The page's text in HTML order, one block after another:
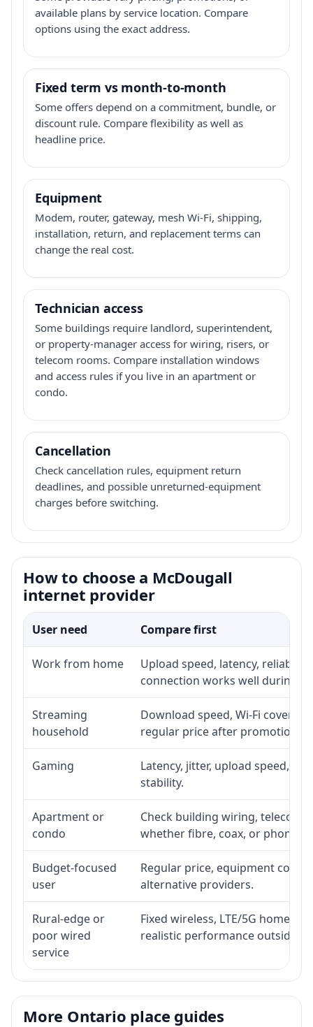
available plans by service location. Compare
options using the exact address.
Fixed term vs month-to-month
Some offers depend on a commitment, bundle, or
discount rule. Compare flexibility as well as
headline price.
Equipment
Modem, router, gateway, mesh Wi-Fi, shipping,
installation, return, and replacement terms can
change the real cost.
Technician access
Some buildings require landlord, superintendent,
or property-manager access for wiring, risers, or
telecom rooms. Compare installation windows
and access rules if you live in an apartment or
condo.
Cancellation
Check cancellation rules, equipment return
deadlines, and possible unreturned-equipment
charges before switching.
How to choose a McDougall
internet provider
User need Compare first
Work from home
Upload speed, latency,
connection works well during
Streaming
household
Download speed, Wi-Fi
regular price after promotion.
Gaming
Latency, jitter, upload speed,
stability.
Apartment or
condo
Check building wiring, telecom-
whether fibre, coax, or phone-
Budget-focused
user
Regular price, equipment cost,
alternative providers.
Rural-edge or
poor wired
service
Fixed wireless, LTE/5G home
realistic performance outside
More Ontario place guides